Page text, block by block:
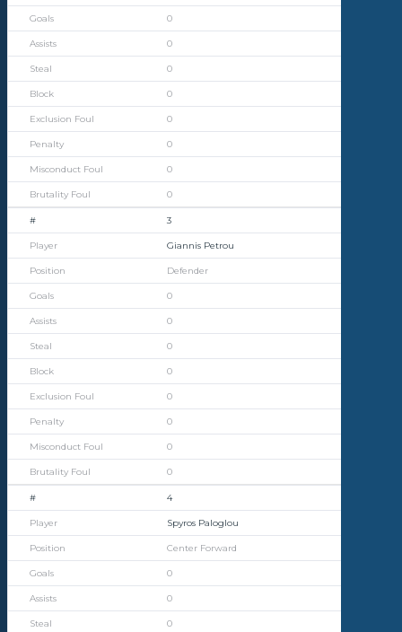
0
0
0
0
0
0
0
0
3
Giannis Petrou
Defender
0
0
0
0
0
0
0
0
4
Spyros Paloglou
Center Forward
0
0
0